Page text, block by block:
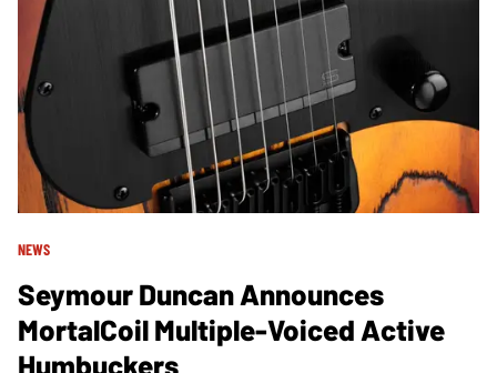
NEWS
Seymour Duncan Announces
MortalCoil Multiple-Voiced Active
Humbuckers